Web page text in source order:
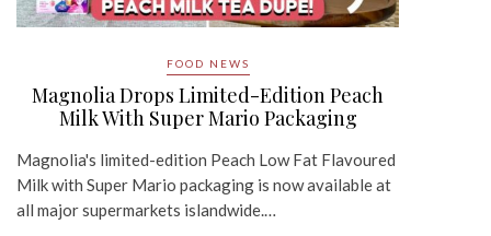
FOOD NEWS
Magnolia Drops Limited-Edition Peach
Milk With Super Mario Packaging
Magnolia's limited-edition Peach Low Fat Flavoured
Milk with Super Mario packaging is now available at
all major supermarkets islandwide.…